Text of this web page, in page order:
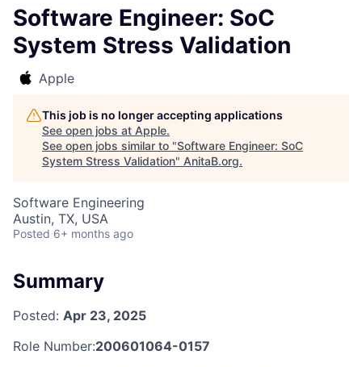
Software Engineer: SoC
System Stress Validation
Apple
This job is no longer accepting applications
See open jobs at Apple.
See open jobs similar to "Software Engineer: SoC
System Stress Validation" AnitaB.org.
Software Engineering
Austin, TX, USA
Posted 6+ months ago
Summary
Posted: Apr 23, 2025
Role Number:200601064-0157